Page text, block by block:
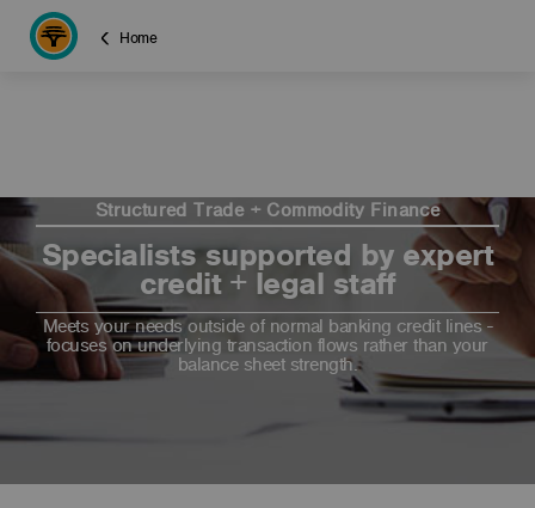
Home
Structured Trade + Commodity Finance
Specialists supported by expert
credit + legal staff
Meets your needs outside of normal banking credit lines -
focuses on underlying transaction flows rather than your
balance sheet strength.